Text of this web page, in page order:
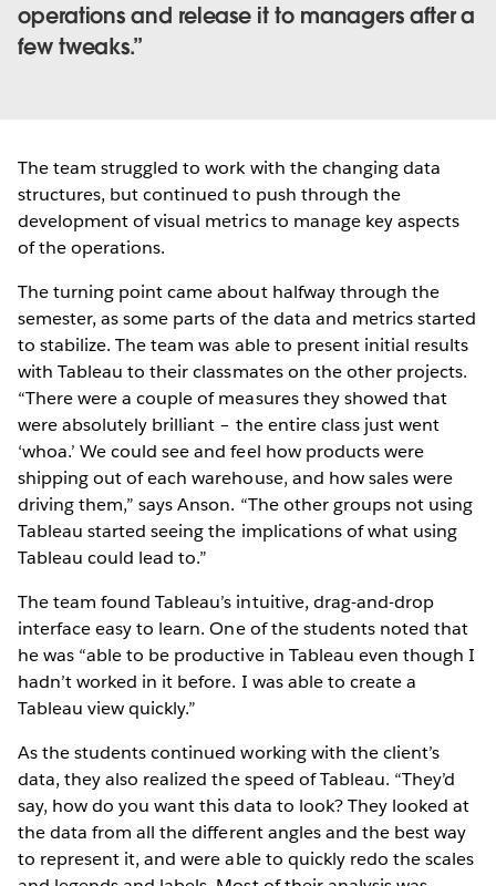
operations and release it to managers after a
few tweaks.
The team struggled to work with the changing data
structures, but continued to push through the
development of visual metrics to manage key aspects
of the operations.
The turning point came about halfway through the
semester, as some parts of the data and metrics started
to stabilize. The team was able to present initial results
with Tableau to their classmates on the other projects.
“There were a couple of measures they showed that
were absolutely brilliant – the entire class just went
‘whoa.’ We could see and feel how products were
shipping out of each warehouse, and how sales were
driving them,” says Anson. “The other groups not using
Tableau started seeing the implications of what using
Tableau could lead to.”
The team found Tableau’s intuitive, drag-and-drop
interface easy to learn. One of the students noted that
he was “able to be productive in Tableau even though I
hadn’t worked in it before. I was able to create a
Tableau view quickly.”
As the students continued working with the client’s
data, they also realized the speed of Tableau. “They’d
say, how do you want this data to look? They looked at
the data from all the different angles and the best way
to represent it, and were able to quickly redo the scales